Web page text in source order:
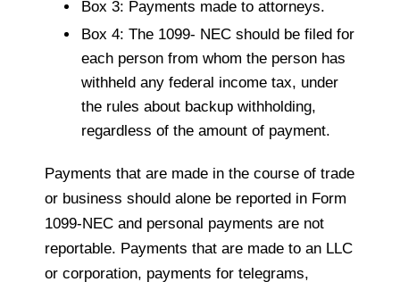
Box 3: Payments made to attorneys.
Box 4: The 1099- NEC should be filed for
each person from whom the person has
withheld any federal income tax, under
the rules about backup withholding,
regardless of the amount of payment.
Payments that are made in the course of trade
or business should alone be reported in Form
1099-NEC and personal payments are not
reportable. Payments that are made to an LLC
or corporation, payments for telegrams,